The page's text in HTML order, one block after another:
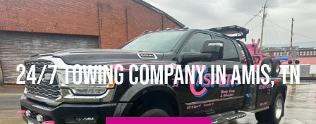
24/7 Towing Company in Amis, TN